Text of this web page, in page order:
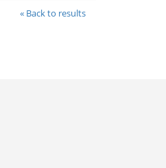
« Back to results